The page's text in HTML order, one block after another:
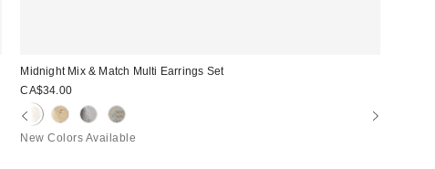
Midnight Mix & Match Multi Earrings Set
CA$34.00
New Colors Available